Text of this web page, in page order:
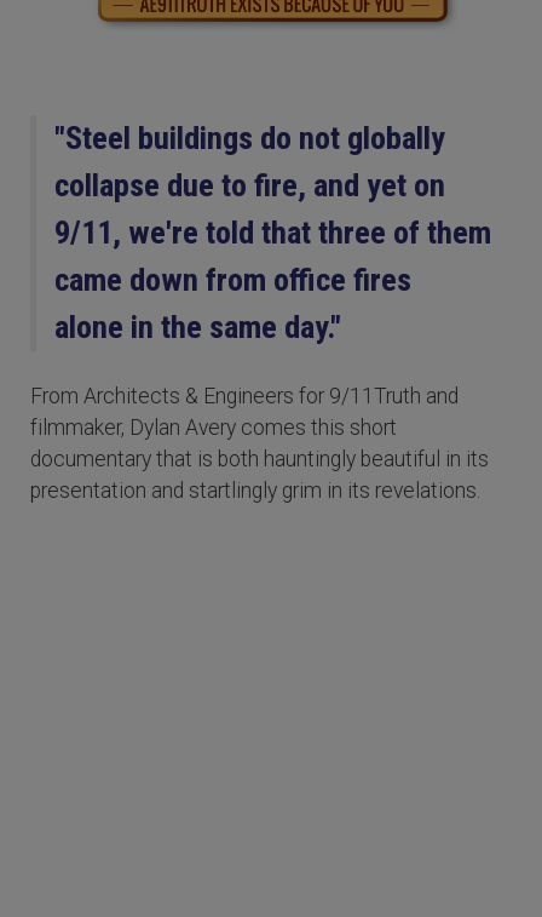
"Steel buildings do not globally
collapse due to fire, and yet on
9/11, we're told that three of them
came down from office fires
alone in the same day."
From Architects & Engineers for 9/11Truth and
filmmaker, Dylan Avery comes this short
documentary that is both hauntingly beautiful in its
presentation and startlingly grim in its revelations.